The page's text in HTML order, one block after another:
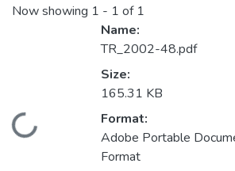
Now showing 1 - 1 of 1
Loading...
Name:
TR_2002-48.pdf
Size:
165.31 KB
Format:
Adobe Portable
Format